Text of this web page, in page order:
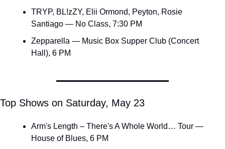
TRYP, BL!zZY, Elii Ormond, Peyton, Rosie
Santiago — No Class, 7:30 PM
Zepparella — Music Box Supper Club (Concert
Hall), 6 PM
Top Shows on Saturday, May 23
Arm's Length – There's A Whole World… Tour —
House of Blues, 6 PM